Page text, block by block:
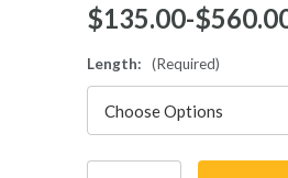
$‌135.00-to
Length: (Required)